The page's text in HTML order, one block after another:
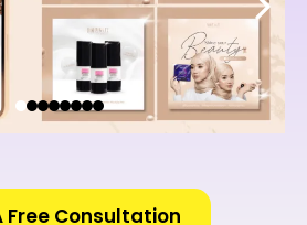
Free Consultation